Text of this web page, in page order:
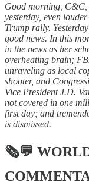
Good morning, C&C,
yesterday, even
Trump rally.
good news. In this
in the news as her
overheating brain;
unraveling as local
shooter, and
Vice President J.D.
not covered in one
first day; and
is dismissed.
🗞💬